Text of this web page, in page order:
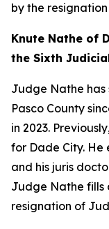
by the
Knute Nathe of
the Sixth
Judge Nathe
Pasco County
in 2023.
for Dade City. He
and his juris
Judge Nathe fills
resignation of